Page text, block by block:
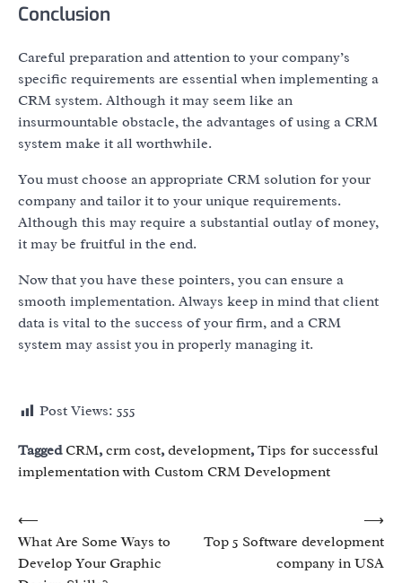
Conclusion
Careful preparation and attention to your company’s
specific requirements are essential when implementing a
CRM system. Although it may seem like an
insurmountable obstacle, the advantages of using a CRM
system make it all worthwhile.
You must choose an appropriate CRM solution for your
company and tailor it to your unique requirements.
Although this may require a substantial outlay of money,
it may be fruitful in the end.
Now that you have these pointers, you can ensure a
smooth implementation. Always keep in mind that client
data is vital to the success of your firm, and a CRM
system may assist you in properly managing it.
Post Views: 555
Tagged CRM,crm cost,development,Tips for successful
implementation with Custom CRM Development
Post
navigation
⟵
What Are Some Ways to
Develop Your Graphic
Top 5 Software development
company in USA
⟶